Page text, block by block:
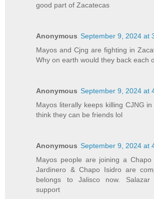
good part of Zacatecas
Anonymous September 9, 2024 at
Mayos and Cjng are fighting in
Why on earth would they back each
Anonymous September 9, 2024 at
Mayos literally keeps killing CJNG in
think they can be friends lol
Anonymous September 9, 2024 at
Mayos people are joining a Chapo
Jardinero & Chapo Isidro are
belongs to Jalisco now.
support